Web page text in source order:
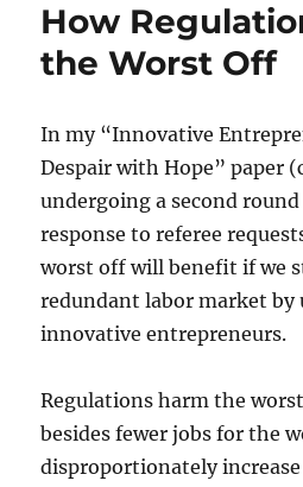
How
the Worst Off
In my “Innovative
Despair with Hope” paper
undergoing a second
response to referee
worst off will benefit if we
redundant labor market by
innovative entrepreneurs.
Regulations harm the
besides fewer jobs for the
disproportionately